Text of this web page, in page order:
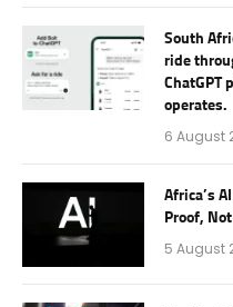
South
ride
ChatGPT
operates.
6 August
Africa’s
Proof,
5 August